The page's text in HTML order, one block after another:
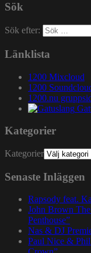
Sök
Sök efter:
Länklista
1200 Mixcloud
1200
1200.nu
Kategorier
Kategorier
Senaste Inläggen
Rapsody feat.
John Brown
Penthouse”
Nas & DJ
Paul Nice &